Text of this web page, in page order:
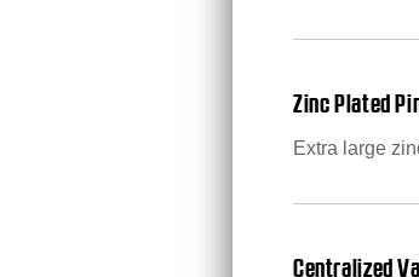
Zinc Plated
Extra large
Centralized